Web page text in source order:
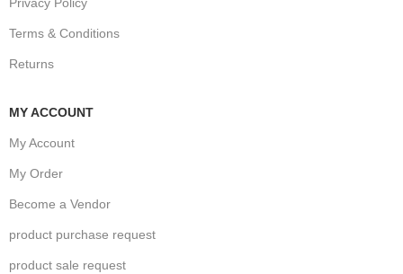
Terms & Conditions
Returns
MY ACCOUNT
My Account
My Order
Become a Vendor
product purchase request
product sale request